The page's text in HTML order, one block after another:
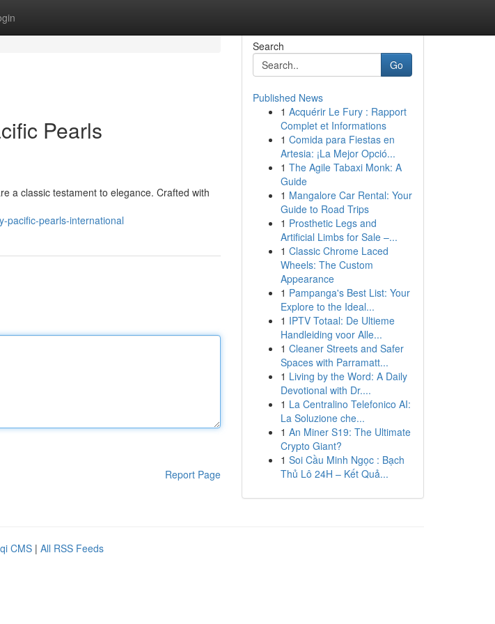
Pearls
a classic testament to elegance. Crafted with
pacific-pearls-international
Report Page
Search
Go
Published News
1 Acquérir Le Fury : Rapport
Complet et Informations
1 Comida para Fiestas en
Artesia: ¡La Mejor Opció...
1 The Agile Tabaxi Monk: A
Guide
1 Mangalore Car Rental: Your
Guide to Road Trips
1 Prosthetic Legs and
Artificial Limbs for Sale –...
1 Classic Chrome Laced
Wheels: The Custom
Appearance
1 Pampanga's Best List: Your
Explore to the Ideal...
1 IPTV Totaal: De Ultieme
Handleiding voor Alle...
1 Cleaner Streets and Safer
Spaces with Parramatt...
1 Living by the Word: A Daily
Devotional with Dr....
1 La Centralino Telefonico AI:
La Soluzione che...
1 An Miner S19: The Ultimate
Crypto Giant?
1 Soi Cầu Minh Ngọc : Bạch
Thủ Lô 24H – Kết Quả...
CMS | All RSS Feeds